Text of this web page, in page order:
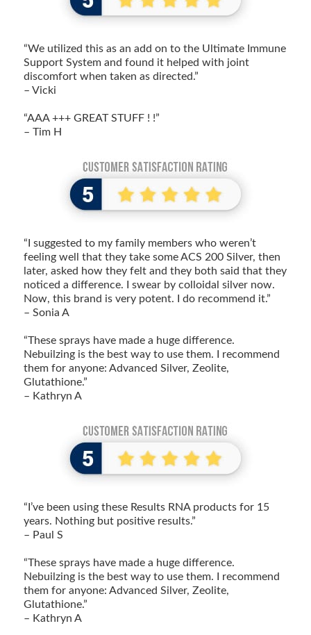
“We utilized this as an add on to the Ultimate Immune
Support System and found it helped with joint
discomfort when taken as directed.”
– Vicki
“AAA +++ GREAT STUFF ! !”
– Tim H
“I suggested to my family members who weren’t
feeling well that they take some ACS 200 Silver, then
later, asked how they felt and they both said that they
noticed a difference. I swear by colloidal silver now.
Now, this brand is very potent. I do recommend it.”
– Sonia A
“These sprays have made a huge difference.
Nebuilzing is the best way to use them. I recommend
them for anyone: Advanced Silver, Zeolite,
Glutathione.”
– Kathryn A
“I’ve been using these Results RNA products for 15
years. Nothing but positive results.”
– Paul S
“These sprays have made a huge difference.
Nebuilzing is the best way to use them. I recommend
them for anyone: Advanced Silver, Zeolite,
Glutathione.”
– Kathryn A